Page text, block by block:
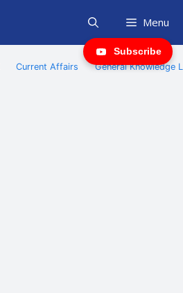
Menu
Current Affairs General Knowledge
Subscribe